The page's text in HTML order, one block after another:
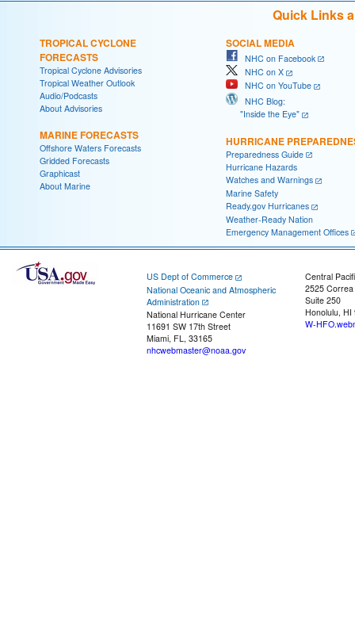
Quick Links
TROPICAL CYCLONE
FORECASTS
Tropical Cyclone Advisories
Tropical Weather Outlook
Audio/Podcasts
About Advisories
MARINE FORECASTS
Offshore Waters Forecasts
Gridded Forecasts
Graphicast
About Marine
SOCIAL MEDIA
NHC on Facebook
NHC on X
NHC on YouTube
NHC Blog:
"Inside the Eye"
HURRICANE
Preparedness Guide
Hurricane Hazards
Watches and Warnings
Marine Safety
Ready.gov Hurricanes
Weather-Ready Nation
Emergency Management Offices
US Dept of Commerce
National Oceanic and Atmospheric
Administration
National Hurricane Center
11691 SW 17th Street
Miami, FL, 33165
nhcwebmaster@noaa.gov
Central
2525
Suite 250
Honolulu, HI
W-